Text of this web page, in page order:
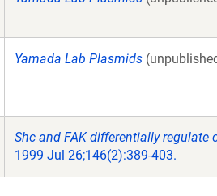
Yamada Lab Plasmids
Shc and FAK differentially
1999 Jul 26;146(2):389-403.